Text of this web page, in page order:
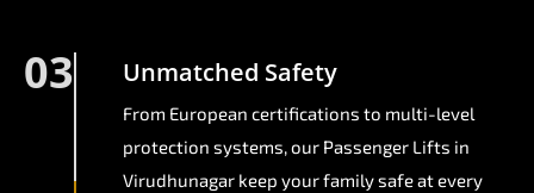
03 Unmatched Safety
From European certifications to multi-level
protection systems, our Passenger Lifts in
Virudhunagar keep your family safe at every